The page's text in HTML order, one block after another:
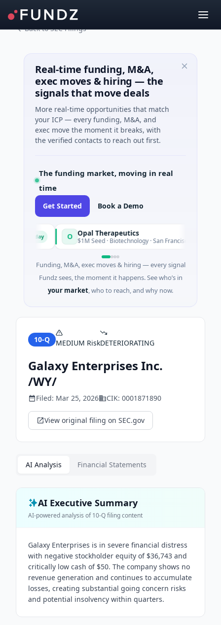
Back to SEC Filings
Real-time funding, M&A,
exec moves & hiring — the
signals that move deals
More real-time opportunities that match
your ICP — every funding, M&A, and
exec move the moment it breaks, with
the verified contacts to reach out first.
The funding market, moving in real
time
Get Started Book a Demo
Opal Therapeutics
$1M Seed · Biotechnology · San Francisco, California
Funding, M&A, exec moves & hiring — every signal
Fundz sees, the moment it happens. See who’s in
your market, who to reach, and why now.
10-Q MEDIUM RiskDETERIORATING
Galaxy Enterprises Inc.
/WY/
Filed: Mar 25, 2026 CIK: 0001871890
View original filing on SEC.gov
AI Analysis Financial Statements
AI Executive Summary
AI-powered analysis of10-Qfiling content
Galaxy Enterprises is in severe financial distress
with negative stockholder equity of $36,743 and
critically low cash of $50. The company shows no
revenue generation and continues to accumulate
losses, creating substantial going concern risks
and potential insolvency within quarters.